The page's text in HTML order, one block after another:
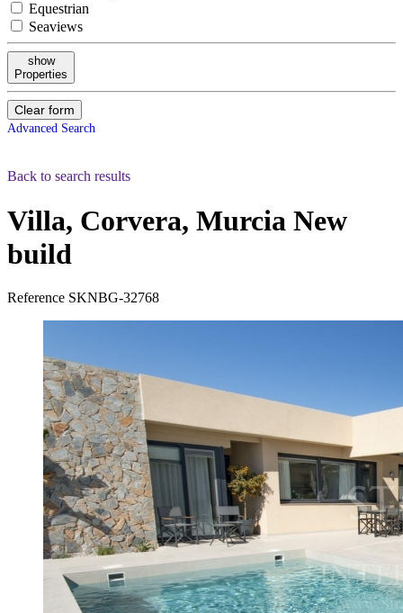
Equestrian
Seaviews
show
Properties
Clear form
Advanced Search
Back to search results
Villa, Corvera, Murcia New
build
Reference SKNBG-32768